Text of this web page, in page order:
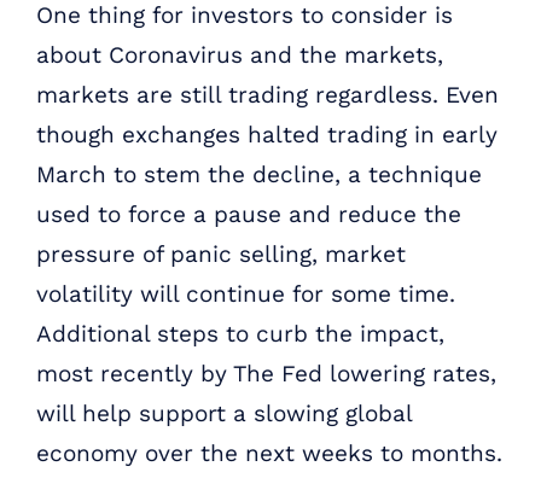
One thing for investors to consider is
about Coronavirus and the markets,
markets are still trading regardless. Even
though exchanges halted trading in early
March to stem the decline, a technique
used to force a pause and reduce the
pressure of panic selling, market
volatility will continue for some time.
Additional steps to curb the impact,
most recently by The Fed lowering rates,
will help support a slowing global
economy over the next weeks to months.